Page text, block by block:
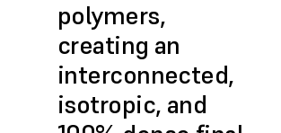
polymers,
creating an
interconnected,
isotropic, and